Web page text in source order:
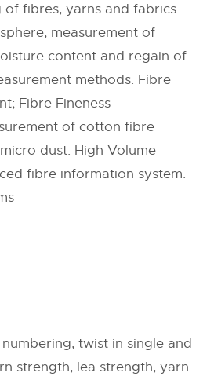
of fibres, yarns and fabrics.
measurement of
content and regain of
methods. Fibre
Fibre Fineness
of cotton fibre
dust. High Volume
fibre information system.
twist in single and
strength, lea strength, yarn